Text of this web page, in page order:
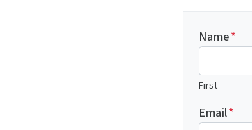
Name*
First
Email*